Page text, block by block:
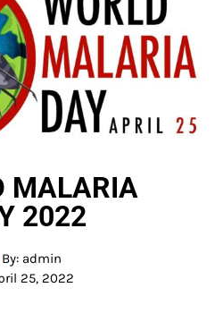
MALARIA
2022
By: admin
25, 2022